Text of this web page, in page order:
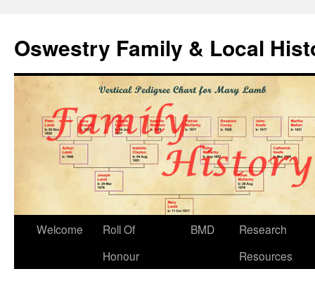
Oswestry Family & Local
Welcome
Roll Of
Honour
BMD
Research
Resources